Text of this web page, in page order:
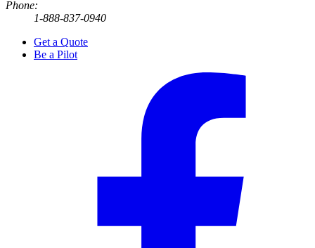
Phone:
1-888-837-0940
Get a Quote
Be a Pilot